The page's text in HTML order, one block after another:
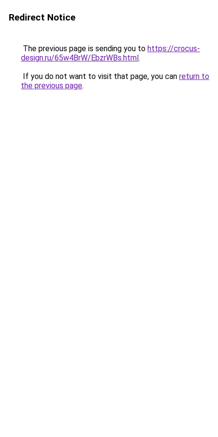
Redirect Notice
The previous page is sending you to https://crocus-
design.ru/65w4BrW/EbzrWBs.html.
If you do not want to visit that page, you can return to
the previous page.